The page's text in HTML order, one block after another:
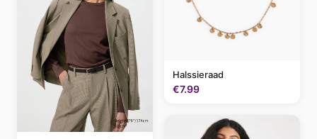
Halssieraad
€7.99